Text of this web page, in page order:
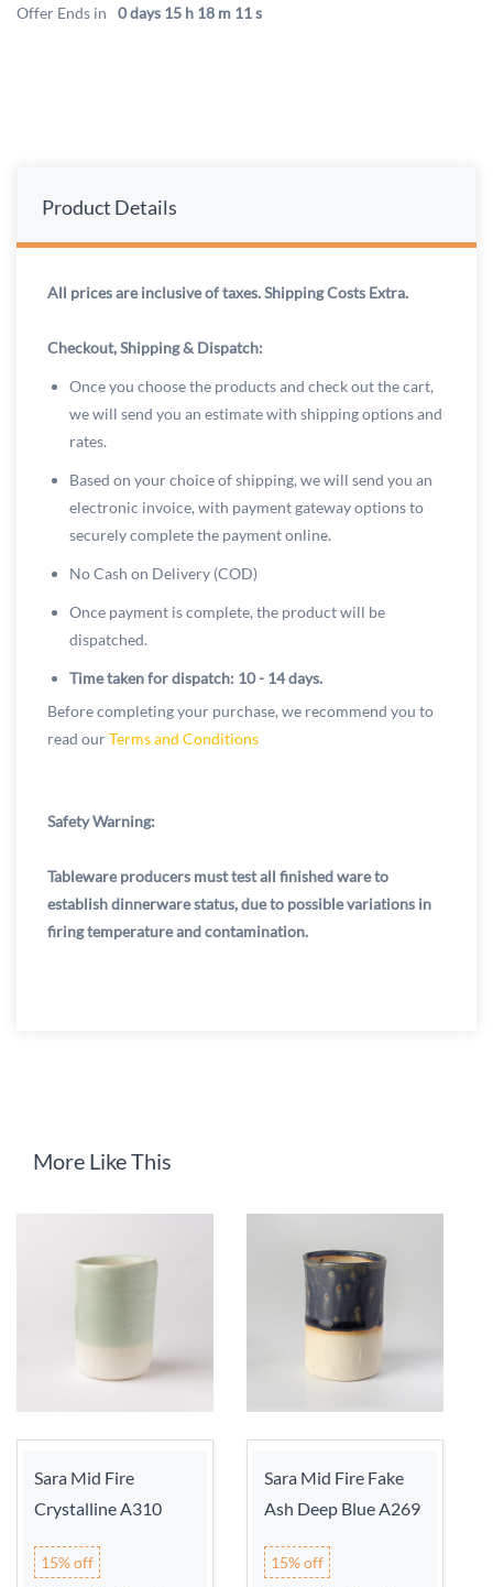
Offer Ends in 0 days 15 h 18 m 11 s
Product Details
All prices are inclusive of taxes. Shipping Costs Extra.
Checkout, Shipping & Dispatch:
Once you choose the products and check out the cart,
we will send you an estimate with shipping options and
rates.
Based on your choice of shipping, we will send you an
electronic invoice, with payment gateway options to
securely complete the payment online.
No Cash on Delivery (COD)
Once payment is complete, the product will be
dispatched.
Time taken for dispatch: 10 - 14 days.
Before completing your purchase, we recommend you to
read ourTerms and Conditions
Safety Warning:
Tableware producers must test all finished ware to
establish dinnerware status, due to possible variations in
firing temperature and contamination.
More Like This
Sara Mid Fire
Crystalline A310
15% off
Sara Mid Fire Fake
Ash Deep Blue A269
15% off